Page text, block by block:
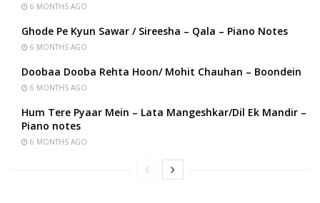
6 MONTHS AGO
Ghode Pe Kyun Sawar / Sireesha – Qala – Piano Notes
6 MONTHS AGO
Doobaa Dooba Rehta Hoon/ Mohit Chauhan – Boondein
6 MONTHS AGO
Hum Tere Pyaar Mein – Lata Mangeshkar/Dil Ek Mandir –
Piano notes
6 MONTHS AGO